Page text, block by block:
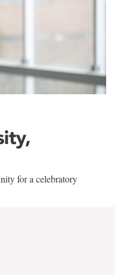
for a celebratory